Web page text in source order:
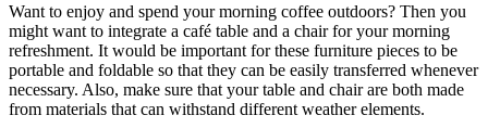
Want to enjoy and spend your morning coffee outdoors? Then you
might want to integrate a café table and a chair for your morning
refreshment. It would be important for these furniture pieces to be
portable and foldable so that they can be easily transferred whenever
necessary. Also, make sure that your table and chair are both made
from materials that can withstand different weather elements.